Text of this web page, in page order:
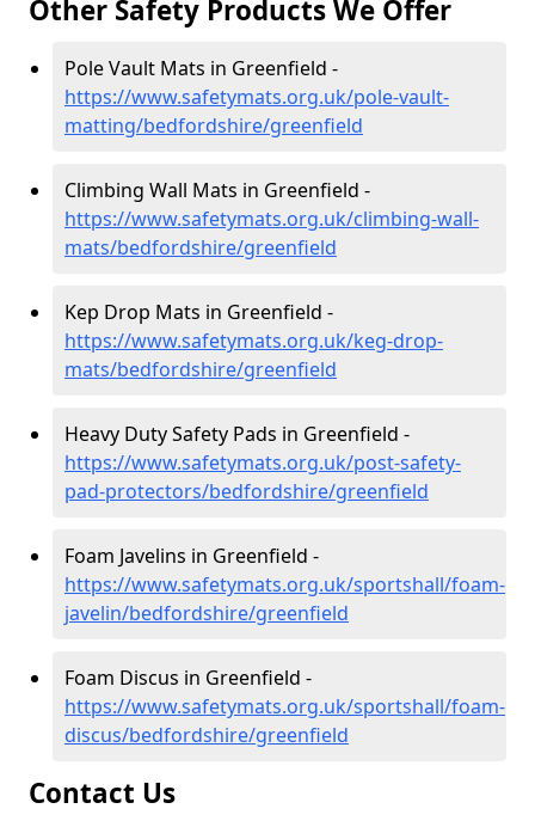
Other Safety Products We Offer
Pole Vault Mats in Greenfield -
https://www.safetymats.org.uk/pole-vault-
matting/bedfordshire/greenfield
Climbing Wall Mats in Greenfield -
https://www.safetymats.org.uk/climbing-wall-
mats/bedfordshire/greenfield
Kep Drop Mats in Greenfield -
https://www.safetymats.org.uk/keg-drop-
mats/bedfordshire/greenfield
Heavy Duty Safety Pads in Greenfield -
https://www.safetymats.org.uk/post-safety-
pad-protectors/bedfordshire/greenfield
Foam Javelins in Greenfield -
https://www.safetymats.org.uk/sportshall/foam-
javelin/bedfordshire/greenfield
Foam Discus in Greenfield -
https://www.safetymats.org.uk/sportshall/foam-
discus/bedfordshire/greenfield
Contact Us